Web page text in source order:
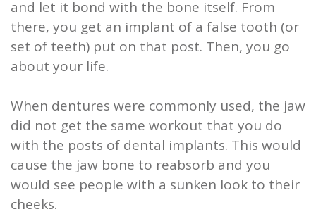
and let it bond with the bone itself. From
there, you get an implant of a false tooth (or
set of teeth) put on that post. Then, you go
about your life.
When dentures were commonly used, the jaw
did not get the same workout that you do
with the posts of dental implants. This would
cause the jaw bone to reabsorb and you
would see people with a sunken look to their
cheeks.